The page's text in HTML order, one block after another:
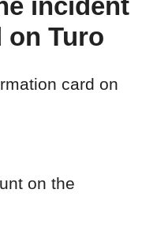
incident
on Turo
card on
on the